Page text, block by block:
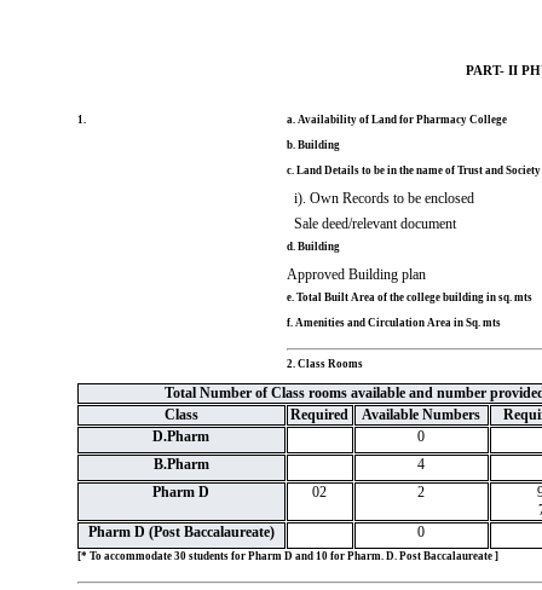
PART- II
1. a. Availability of Land for Pharmacy College
b. Building
c. Land Details to be in the name of Trust and Society
i). Own Records to be enclosed
Sale deed/relevant document
d. Building
Approved Building plan
e. Total Built Area of the college building in sq. mts
f. Amenities and Circulation Area in Sq. mts
2. Class Rooms
Total Number of Class rooms available and number
Class
Required Available Numbers
D.Pharm
0
B.Pharm
4
Pharm D
02 2
Pharm D (Post Baccalaureate)
0
[* To accommodate 30 students for Pharm D and 10 for Pharm. D. Post Baccalaureate ]